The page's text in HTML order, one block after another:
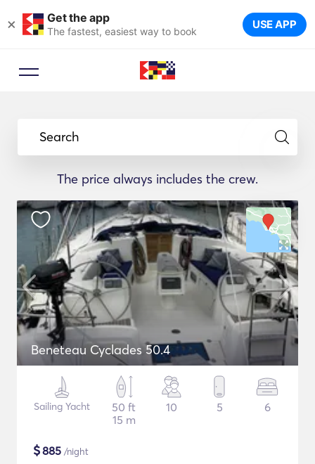
× Get the app
The fastest, easiest way to book USE APP
Search
The price always includes the crew.
Beneteau Cyclades 50.4
Sailing Yacht
50 ft
15 m
10 5 6
$885 /night